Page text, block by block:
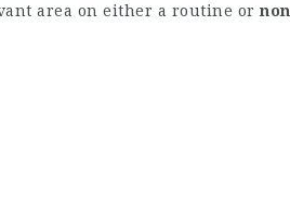
area on either a routine or non